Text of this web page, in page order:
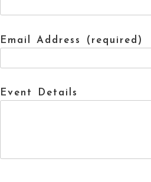
Email Address (required)
Event Details